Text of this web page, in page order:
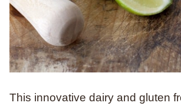
This innovative dairy and gluten